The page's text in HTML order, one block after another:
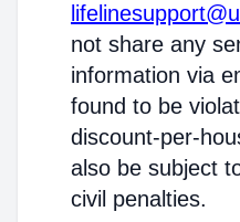
not share any
information via
found to be
discount-per-
also be subject
civil penalties.